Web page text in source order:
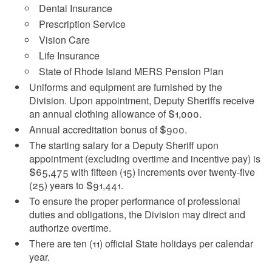
Dental Insurance
Prescription Service
Vision Care
Life Insurance
State of Rhode Island MERS Pension Plan
Uniforms and equipment are furnished by the
Division. Upon appointment, Deputy Sheriffs receive
an annual clothing allowance of $1,000.
Annual accreditation bonus of $900.
The starting salary for a Deputy Sheriff upon
appointment (excluding overtime and incentive pay) is
$65,475 with fifteen (15) increments over twenty-five
(25) years to $91,441.
To ensure the proper performance of professional
duties and obligations, the Division may direct and
authorize overtime.
There are ten (11) official State holidays per calendar
year.